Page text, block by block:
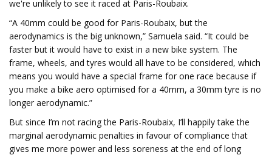
we're unlikely to see it raced at Paris-Roubaix.
“A 40mm could be good for Paris-Roubaix, but the
aerodynamics is the big unknown,” Samuela said. “It could be
faster but it would have to exist in a new bike system. The
frame, wheels, and tyres would all have to be considered, which
means you would have a special frame for one race because if
you make a bike aero optimised for a 40mm, a 30mm tyre is no
longer aerodynamic.”
But since I’m not racing the Paris-Roubaix, I’ll happily take the
marginal aerodynamic penalties in favour of compliance that
gives me more power and less soreness at the end of long